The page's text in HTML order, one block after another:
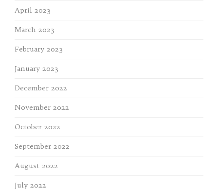
April 2023
March 2023
February 2023
January 2023
December 2022
November 2022
October 2022
September 2022
August 2022
July 2022